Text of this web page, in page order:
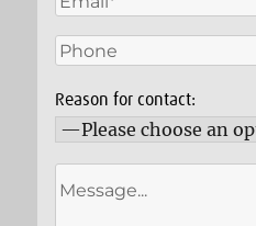
Reason for contact: